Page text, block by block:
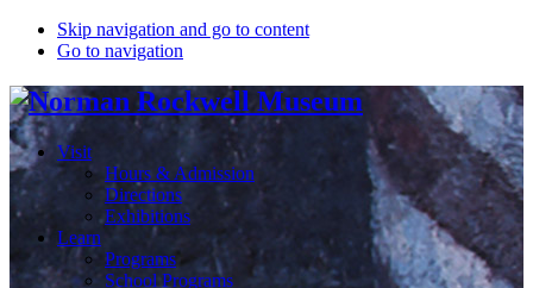
Skip navigation and go to content
Go to navigation
Visit
Hours & Admission
Directions
Exhibitions
Learn
Programs
School Programs